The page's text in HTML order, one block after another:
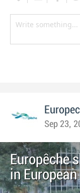
Sep 23,
Europêche
in